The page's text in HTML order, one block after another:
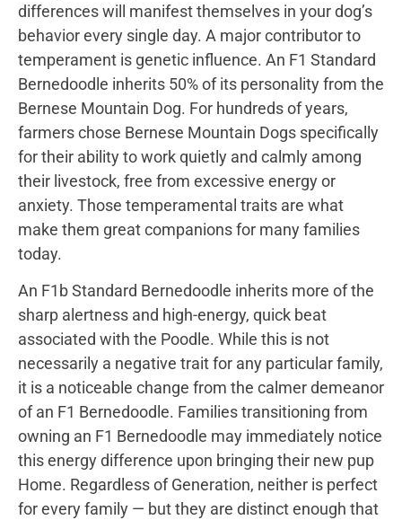
differences will manifest themselves in your dog’s
behavior every single day. A major contributor to
temperament is genetic influence. An F1 Standard
Bernedoodle inherits 50% of its personality from the
Bernese Mountain Dog. For hundreds of years,
farmers chose Bernese Mountain Dogs specifically
for their ability to work quietly and calmly among
their livestock, free from excessive energy or
anxiety. Those temperamental traits are what
make them great companions for many families
today.
An F1b Standard Bernedoodle inherits more of the
sharp alertness and high-energy, quick beat
associated with the Poodle. While this is not
necessarily a negative trait for any particular family,
it is a noticeable change from the calmer demeanor
of an F1 Bernedoodle. Families transitioning from
owning an F1 Bernedoodle may immediately notice
this energy difference upon bringing their new pup
Home. Regardless of Generation, neither is perfect
for every family — but they are distinct enough that